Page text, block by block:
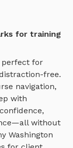
for training
perfect for
free.
navigation,
with
without
Washington